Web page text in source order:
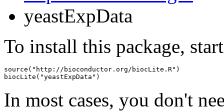
yeastExpData
To install this package,
source("http://bioconductor.org/biocLite.R")
biocLite("yeastExpData")
In most cases, you don't